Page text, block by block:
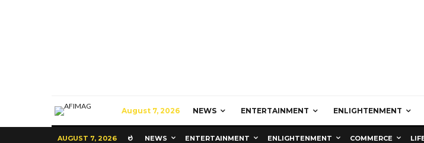
August 7, 2026 NEWS ENTERTAINMENT ENLIGHTENMENT
AUGUST 7, 2026 NEWS ENTERTAINMENT ENLIGHTENMENT COMMERCE